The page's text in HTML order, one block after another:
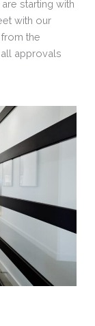
starting with
with our
the
approvals